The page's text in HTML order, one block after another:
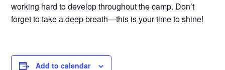
working hard to develop throughout the camp. Don’t
forget to take a deep breath—this is your time to shine!
Add to calendar